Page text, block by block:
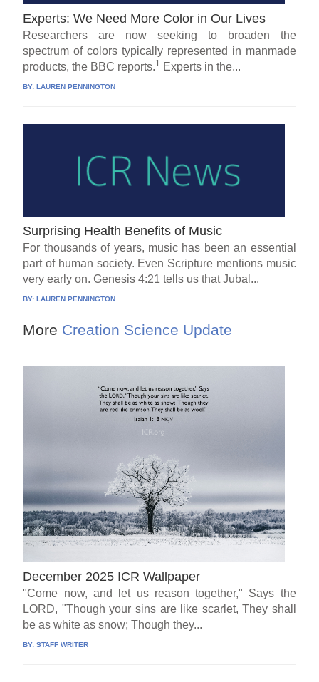
Experts: We Need More Color in Our Lives
Researchers are now seeking to broaden the
spectrum of colors typically represented in manmade
products, the BBC reports.1 Experts in the...
BY:LAUREN PENNINGTON
Surprising Health Benefits of Music
For thousands of years, music has been an essential
part of human society. Even Scripture mentions music
very early on. Genesis 4:21 tells us that Jubal...
BY:LAUREN PENNINGTON
More Creation Science Update
December 2025 ICR Wallpaper
"Come now, and let us reason together," Says the
LORD, "Though your sins are like scarlet, They shall
be as white as snow; Though they...
BY:STAFF WRITER